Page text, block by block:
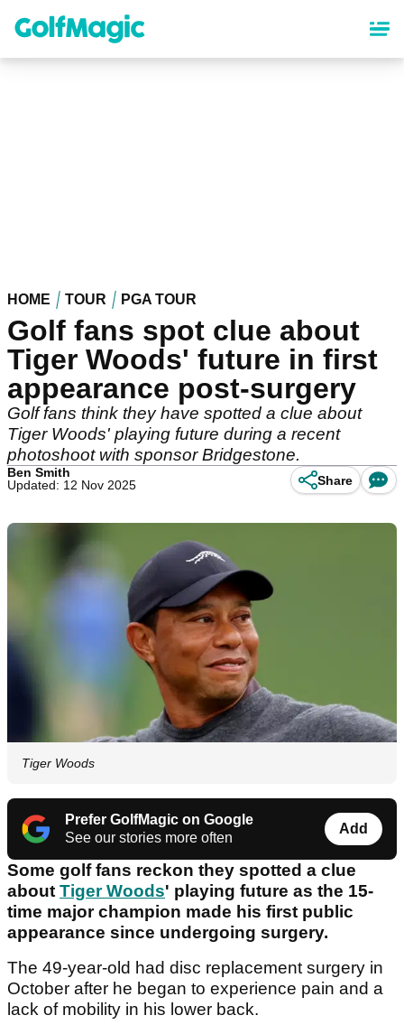
content
HOME TOUR PGA TOUR
Golf fans spot clue about
Tiger Woods' future in first
appearance post-surgery
Golf fans think they have spotted a clue about
Tiger Woods' playing future during a recent
photoshoot with sponsor Bridgestone.
Ben Smith
Updated: 12 Nov 2025
Share
Tiger Woods
Prefer GolfMagic on Google
See our stories more often
Add
Some golf fans reckon they spotted a clue
about Tiger Woods' playing future as the 15-
time major champion made his first public
appearance since undergoing surgery.
The 49-year-old had disc replacement surgery in
October after he began to experience pain and a
lack of mobility in his lower back.